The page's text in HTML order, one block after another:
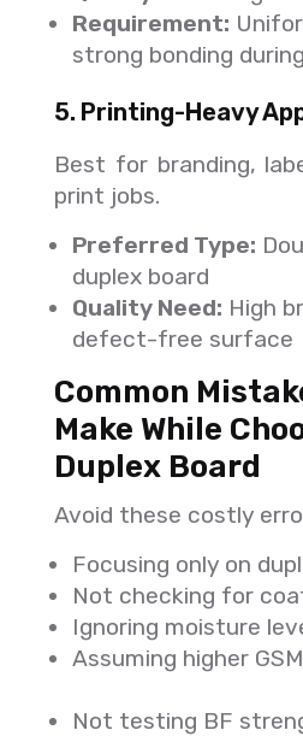
Requirement:
strong bonding
5. Printing-Heavy
Best for branding,
print jobs.
Preferred Type:
duplex board
Quality Need: High
defect-free surface
Common
Make While
Duplex Board
Avoid these costly
Focusing only on
Not checking for
Ignoring moisture
Assuming higher
Not testing BF